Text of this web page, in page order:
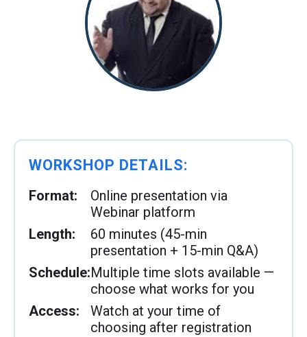
WORKSHOP DETAILS:
Format:
Online presentation via
Webinar platform
Length:
60 minutes (45-min
presentation + 15-min Q&A)
Schedule:Multiple time slots available —
choose what works for you
Access:
Watch at your time of
choosing after registration